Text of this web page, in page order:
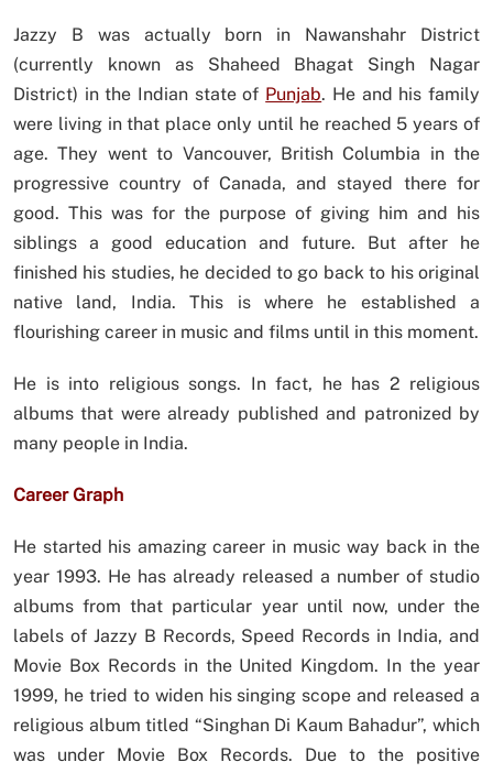
Jazzy B was actually born in Nawanshahr District
(currently known as Shaheed Bhagat Singh Nagar
District) in the Indian state of Punjab. He and his family
were living in that place only until he reached 5 years of
age. They went to Vancouver, British Columbia in the
progressive country of Canada, and stayed there for
good. This was for the purpose of giving him and his
siblings a good education and future. But after he
finished his studies, he decided to go back to his original
native land, India. This is where he established a
flourishing career in music and films until in this moment.
He is into religious songs. In fact, he has 2 religious
albums that were already published and patronized by
many people in India.
Career Graph
He started his amazing career in music way back in the
year 1993. He has already released a number of studio
albums from that particular year until now, under the
labels of Jazzy B Records, Speed Records in India, and
Movie Box Records in the United Kingdom. In the year
1999, he tried to widen his singing scope and released a
religious album titled “Singhan Di Kaum Bahadur”, which
was under Movie Box Records. Due to the positive